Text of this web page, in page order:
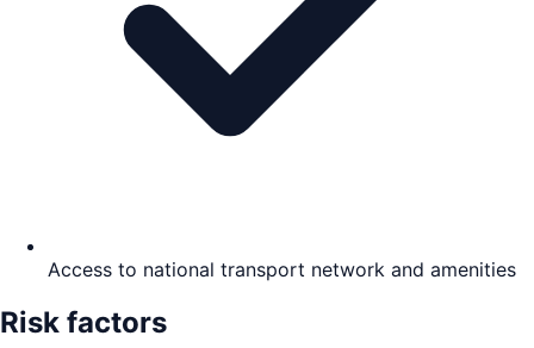
Access to national transport network and amenities
Risk factors